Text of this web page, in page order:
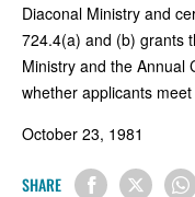
Diaconal Ministry and
724.4(a) and (b) grants
Ministry and the Annual
whether applicants
October 23, 1981
SHARE